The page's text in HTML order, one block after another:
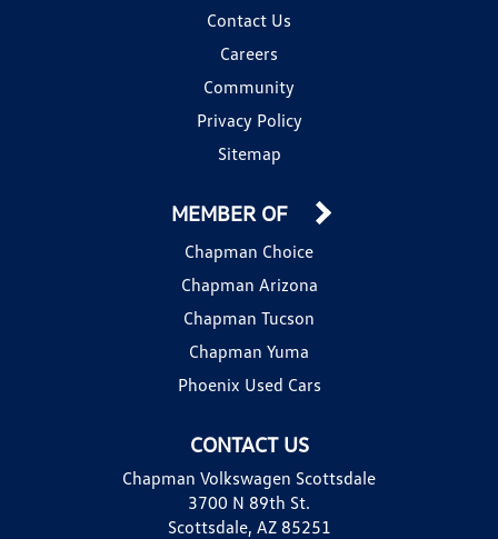
Contact Us
Careers
Community
Privacy Policy
Sitemap
CONTACT US
Chapman Volkswagen Scottsdale
3700 N 89th St.
Scottsdale, AZ 85251
MEMBER OF
Chapman Choice
Chapman Arizona
Chapman Tucson
Chapman Yuma
Phoenix Used Cars